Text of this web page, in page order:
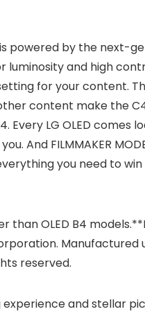
powered by the next-
and high
for your content.
content make the
LG OLED comes
And FILMMAKER
you need to
OLED B4
Manufactured
reserved.
experience and stellar